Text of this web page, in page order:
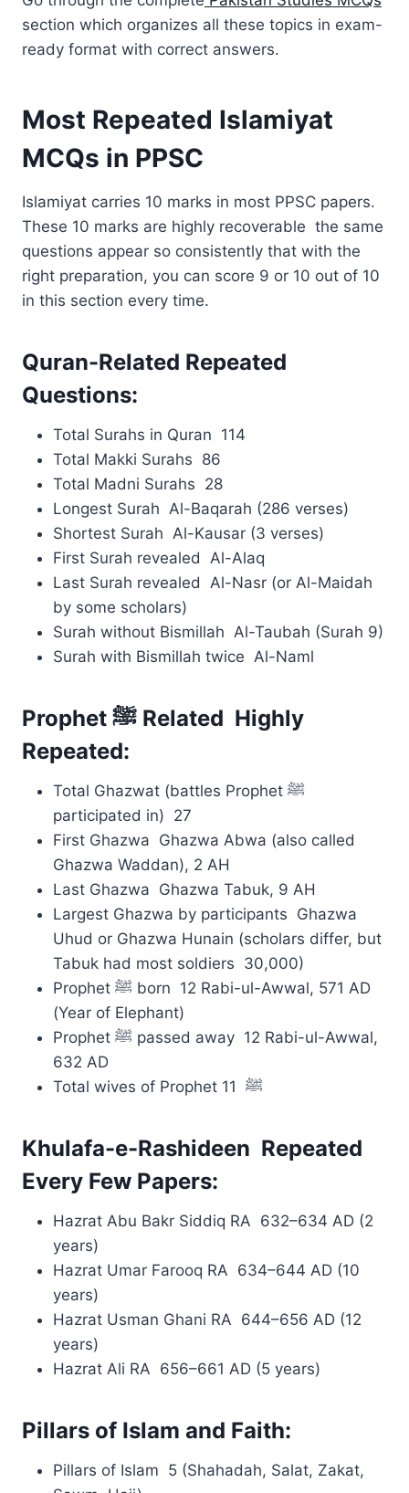
section which organizes all these topics in exam-
ready format with correct answers.
Most Repeated Islamiyat
MCQs in PPSC
Islamiyat carries 10 marks in most PPSC papers.
These 10 marks are highly recoverable the same
questions appear so consistently that with the
right preparation, you can score 9 or 10 out of 10
in this section every time.
Quran-Related Repeated
Questions:
Total Surahs in Quran 114
Total Makki Surahs 86
Total Madni Surahs 28
Longest Surah Al-Baqarah (286 verses)
Shortest Surah Al-Kausar (3 verses)
First Surah revealed Al-Alaq
Last Surah revealed Al-Nasr (or Al-Maidah
by some scholars)
Surah without Bismillah Al-Taubah (Surah 9)
Surah with Bismillah twice Al-Naml
Prophet ﷺ Related Highly
Repeated:
Total Ghazwat (battles Prophet ﷺ
participated in) 27
First Ghazwa Ghazwa Abwa (also called
Ghazwa Waddan), 2 AH
Last Ghazwa Ghazwa Tabuk, 9 AH
Largest Ghazwa by participants Ghazwa
Uhud or Ghazwa Hunain (scholars differ, but
Tabuk had most soldiers 30,000)
Prophet ﷺ born 12 Rabi-ul-Awwal, 571 AD
(Year of Elephant)
Prophet ﷺ passed away 12 Rabi-ul-Awwal,
632 AD
Total wives of Prophet ﷺ 11
Khulafa-e-Rashideen Repeated
Every Few Papers:
Hazrat Abu Bakr Siddiq RA 632–634 AD (2
years)
Hazrat Umar Farooq RA 634–644 AD (10
years)
Hazrat Usman Ghani RA 644–656 AD (12
years)
Hazrat Ali RA 656–661 AD (5 years)
Pillars of Islam and Faith:
Pillars of Islam 5 (Shahadah, Salat, Zakat,